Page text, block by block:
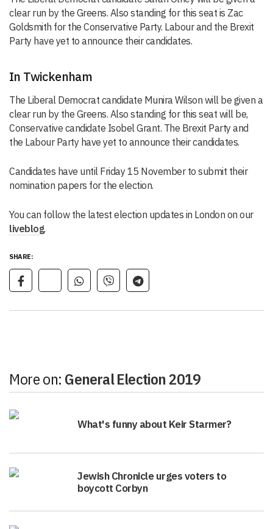
clear run by the Greens. Also standing for this seat is Zac
Goldsmith for the Conservative Party. Labour and the Brexit
Party have yet to announce their candidates.
In Twickenham
The Liberal Democrat candidate Munira Wilson will be given a
clear run by the Greens. Also standing for this seat will be,
Conservative candidate Isobel Grant. The Brexit Party and
the Labour Party have yet to announce their candidates.
Candidates have until Friday 15 November to submit their
nomination papers for the election.
You can follow the latest election updates in London on our
liveblog.
SHARE:
More on: General Election 2019
What's funny about Keir Starmer?
Jewish Chronicle urges voters to
boycott Corbyn